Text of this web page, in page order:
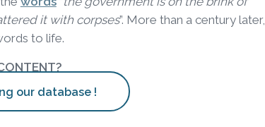
it with corpses”. More than a century later,
to life.
our database !